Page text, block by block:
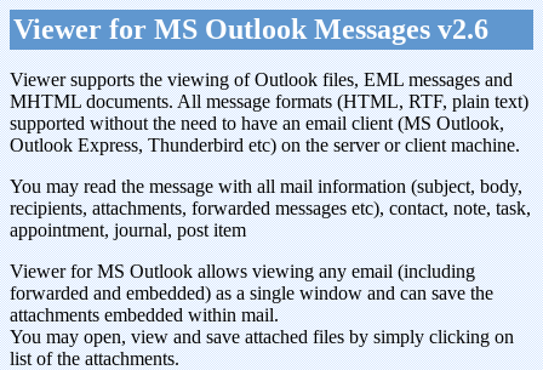
Viewer for MS Outlook Messages v2.6
Viewer supports the viewing of Outlook files, EML messages and
MHTML documents. All message formats (HTML, RTF, plain text)
supported without the need to have an email client (MS Outlook,
Outlook Express, Thunderbird etc) on the server or client machine.
You may read the message with all mail information (subject, body,
recipients, attachments, forwarded messages etc), contact, note, task,
appointment, journal, post item
Viewer for MS Outlook allows viewing any email (including
forwarded and embedded) as a single window and can save the
attachments embedded within mail.
You may open, view and save attached files by simply clicking on
list of the attachments.